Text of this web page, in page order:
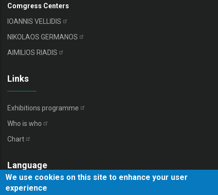
Comgress Centers
IOANNIS VELLIDIS
NIKOLAOS GERMANOS
AIMILIOS RIADIS
Links
Exhibitions programme
Who is who
Chart
Language
We use cookies on this site to enhance your user
experience